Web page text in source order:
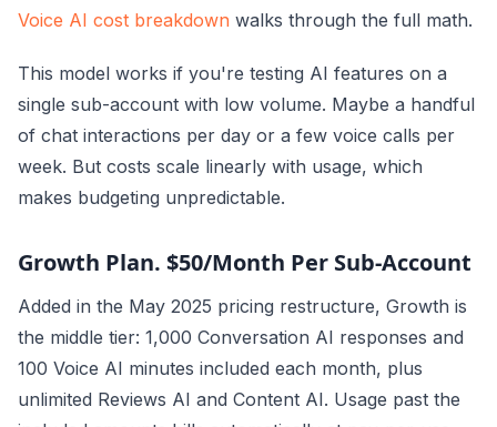
Voice AI cost breakdown walks through the full math.
This model works if you're testing AI features on a
single sub-account with low volume. Maybe a handful
of chat interactions per day or a few voice calls per
week. But costs scale linearly with usage, which
makes budgeting unpredictable.
Growth Plan. $50/Month Per Sub-Account
Added in the May 2025 pricing restructure, Growth is
the middle tier: 1,000 Conversation AI responses and
100 Voice AI minutes included each month, plus
unlimited Reviews AI and Content AI. Usage past the